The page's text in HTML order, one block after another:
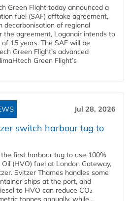
Green Flight today announced a
fuel (SAF) offtake agreement,
decarbonisation of regional
the agreement, Loganair intends to
15 years. The SAF will be
Green Flight’s advanced
Green Flight’s
Jul 28, 2026
switch harbour tug to
first harbour tug to use 100%
(HVO) fuel at London Gateway,
Svitzer Thames handles some
ships at the port, and
to HVO can reduce CO₂
tonnes annually, while...